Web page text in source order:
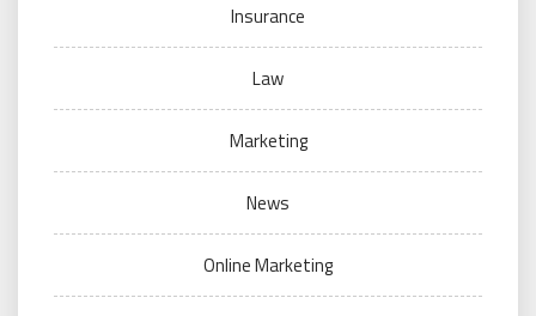
Insurance
Law
Marketing
News
Online Marketing